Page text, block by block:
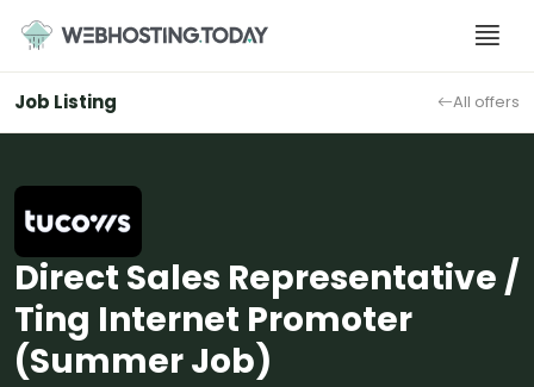
content
Job Listing All offers
Direct Sales Representative /
Ting Internet Promoter
(Summer Job)